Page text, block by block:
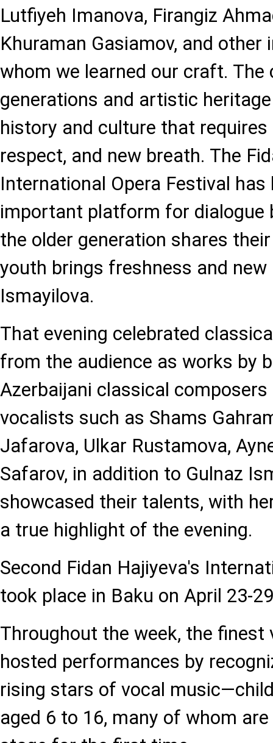
Lutfiyeh Imanova, Firangiz
Khuraman Gasiamov, and
whom we learned our craft.
generations and artistic
history and culture that
respect, and new breath. The
International Opera Festival has
important platform for dialogue
the older generation shares
youth brings freshness and new
Ismayilova.
That evening celebrated
from the audience as works by
Azerbaijani classical composers
vocalists such as Shams
Jafarova, Ulkar Rustamova,
Safarov, in addition to Gulnaz
showcased their talents, with
a true highlight of the evening.
Second Fidan Hajiyeva's
took place in Baku on April 23-
Throughout the week, the finest
hosted performances by
rising stars of vocal
aged 6 to 16, many of whom